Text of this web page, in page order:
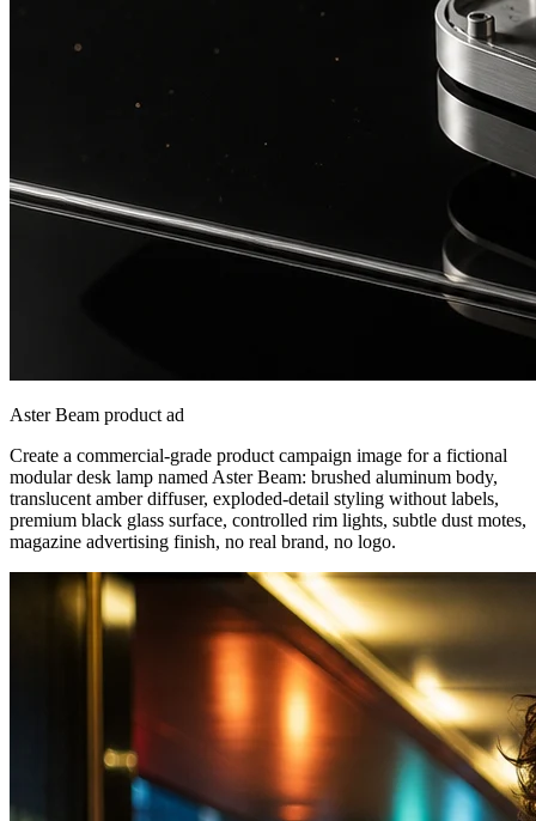
Aster Beam product ad
Create a commercial-grade product campaign image for a fictional
modular desk lamp named Aster Beam: brushed aluminum body,
translucent amber diffuser, exploded-detail styling without labels,
premium black glass surface, controlled rim lights, subtle dust motes,
magazine advertising finish, no real brand, no logo.